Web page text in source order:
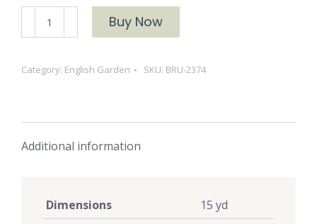
2374
Garden
quantity
Buy Now
Category: English Garden SKU: BRU-2374
Additional information
Dimensions
15 yd